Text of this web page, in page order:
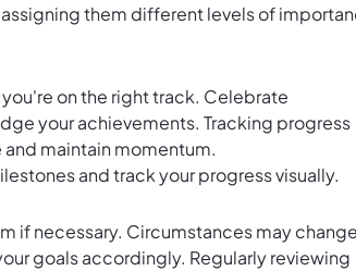
them different levels of
on the right track. Celebrate
your achievements. Tracking progress
maintain momentum.
and track your progress visually.
if necessary. Circumstances may
goals accordingly. Regularly reviewing